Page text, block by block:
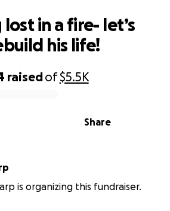
raisedof$5.5K
Share
in a fire- let’s
his life!
is organizing this fundraiser.